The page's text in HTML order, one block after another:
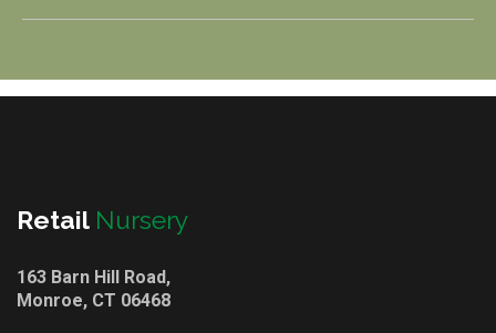
Retail Nursery
163 Barn Hill Road,
Monroe, CT 06468